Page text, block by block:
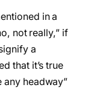
in a
not really,” if
a
that it’s true
any headway”